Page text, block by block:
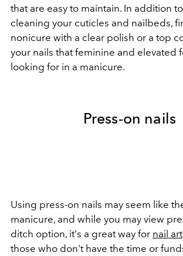
that are easy to maintain. In addition
cleaning your cuticles and nailbeds,
nonicure with a clear polish or a top
your nails that feminine and elevated
looking for in a manicure.
Press-on nails
Using press-on nails may seem like
manicure, and while you may view
ditch option, it's a great way for nail art
those who don't have the time or